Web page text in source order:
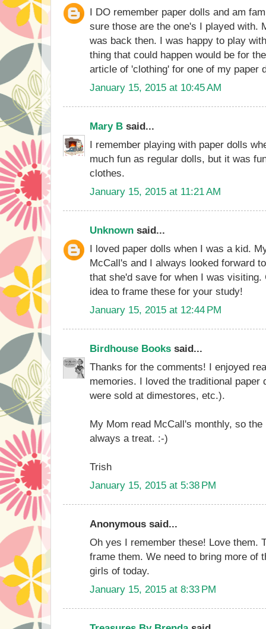
I DO remember paper dolls and am
sure those are the one's I played with.
was back then. I was happy to play
thing that could happen would be for
article of 'clothing' for one of my paper
January 15, 2015 at 10:45 AM
Mary B said...
I remember playing with paper dolls
much fun as regular dolls, but it was
clothes.
January 15, 2015 at 11:21 AM
Unknown said...
I loved paper dolls when I was a kid.
McCall's and I always looked forward
that she'd save for when I was visiting.
idea to frame these for your study!
January 15, 2015 at 12:44 PM
Birdhouse Books said...
Thanks for the comments! I enjoyed
memories. I loved the traditional paper
were sold at dimestores, etc.).
My Mom read McCall's monthly, so
always a treat. :-)
Trish
January 15, 2015 at 5:38 PM
Anonymous said...
Oh yes I remember these! Love them.
frame them. We need to bring more of
girls of today.
January 15, 2015 at 8:33 PM